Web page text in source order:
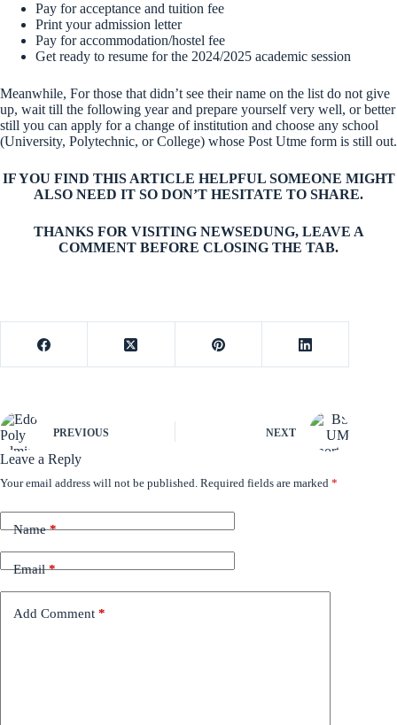
Pay for acceptance and tuition fee
Print your admission letter
Pay for accommodation/hostel fee
Get ready to resume for the 2024/2025 academic session
Meanwhile, For those that didn’t see their name on the list do not give
up, wait till the following year and prepare yourself very well, or better
still you can apply for a change of institution and choose any school
(University, Polytechnic, or College) whose Post Utme form is still out.
IF YOU FIND THIS ARTICLE HELPFUL SOMEONE MIGHT
ALSO NEED IT SO DON’T HESITATE TO SHARE.
THANKS FOR VISITING NEWSEDUNG, LEAVE A
COMMENT BEFORE CLOSING THE TAB.
PREVIOUS NEXT
Leave a Reply
Your email address will not be published. Required fields are marked *
Name*
Email*
Add Comment *